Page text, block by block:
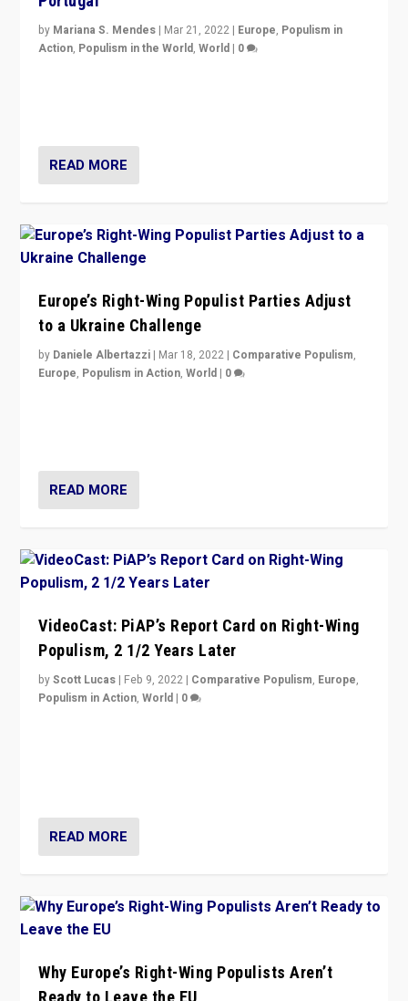
by Mariana S. Mendes | Mar 21, 2022 | Europe, Populism in
Action, Populism in the World,World | 0
READ MORE
Europe’s Right-Wing Populist Parties Adjust
to a Ukraine Challenge
by Daniele Albertazzi | Mar 18, 2022 | Comparative Populism,
Europe, Populism in Action,World | 0
READ MORE
VideoCast: PiAP’s Report Card on Right-Wing
Populism, 2 1/2 Years Later
byScott Lucas | Feb 9, 2022 | Comparative Populism, Europe,
Populism in Action,World | 0
READ MORE
Why Europe’s Right-Wing Populists Aren’t
Ready to Leave the EU